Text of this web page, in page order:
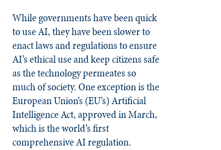
While governments have been quick
to use AI, they have been slower to
enact laws and regulations to ensure
AI’s ethical use and keep citizens safe
as the technology permeates so
much of society. One exception is the
European Union’s (EU’s) Artificial
Intelligence Act, approved in March,
which is the world’s first
comprehensive AI regulation.